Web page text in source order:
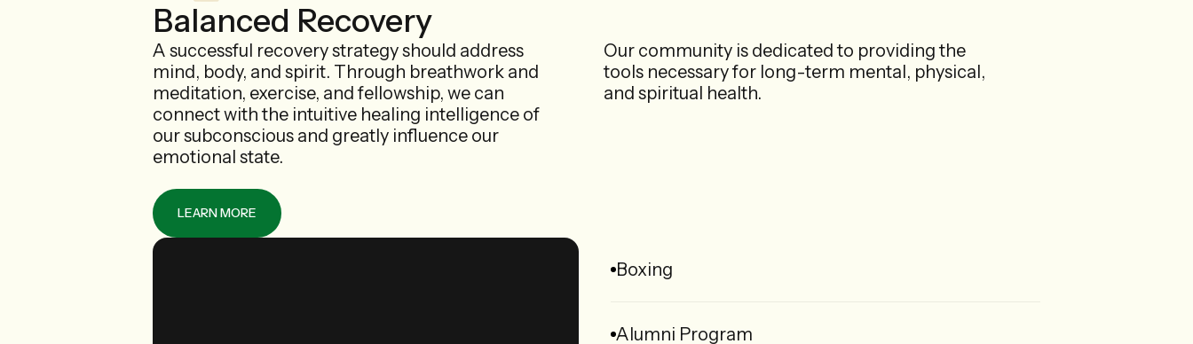
Balanced Recovery
A successful recovery strategy should address
mind, body, and spirit. Through breathwork and
meditation, exercise, and fellowship, we can
connect with the intuitive healing intelligence of
our subconscious and greatly influence our
emotional state.
Our community is dedicated to providing the
tools necessary for long-term mental, physical,
and spiritual health.
LEARN MORE
Boxing
Alumni Program